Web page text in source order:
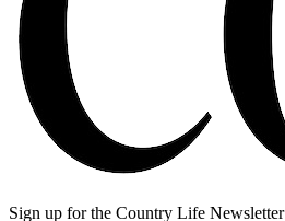
Sign up for the Country Life Newsletter